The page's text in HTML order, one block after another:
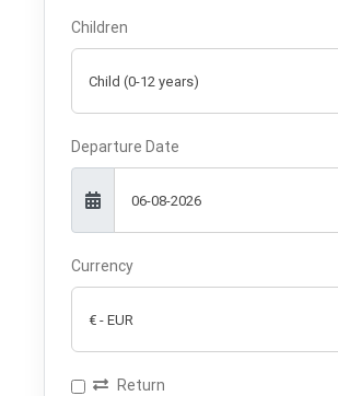
Children
Departure Date
Currency
Return